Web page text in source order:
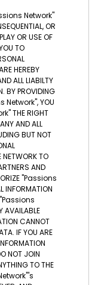
Network"
OR
OR USE OF
TO
HEREBY
ALL LIABILTY
BY PROVIDING
Network", YOU
THE RIGHT
AND ALL
BUT NOT
NETWORK TO
AND
"Passions
INFORMATION
"Passions
AVAILABLE
CANNOT
IF YOU ARE
NOT JOIN
TO THE